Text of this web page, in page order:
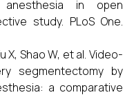
in open
study. PLoS One.
X, Shao W, et al. Video-
segmentectomy by
a comparative